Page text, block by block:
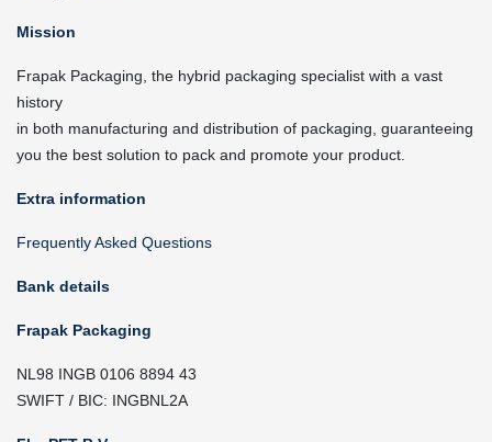
Mission
Frapak Packaging, the hybrid packaging specialist with a vast
history
in both manufacturing and distribution of packaging, guaranteeing
you the best solution to pack and promote your product.
Extra information
Frequently Asked Questions
Bank details
Frapak Packaging
NL98 INGB 0106 8894 43
SWIFT / BIC: INGBNL2A